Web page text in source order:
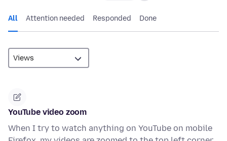
All Attention needed Responded Done
YouTube video zoom
When I try to watch anything on YouTube on mobile